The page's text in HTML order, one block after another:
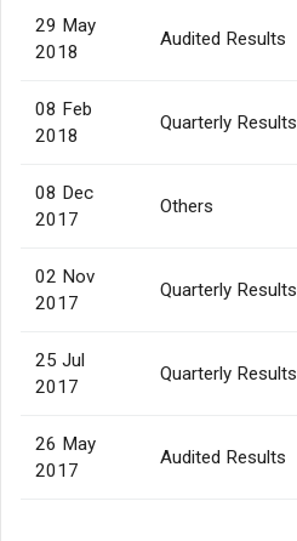
29 May
2018
Audited Results
08 Feb
2018
Quarterly Results
08 Dec
2017
Others
02 Nov
2017
Quarterly Results
25 Jul
2017
Quarterly Results
26 May
2017
Audited Results